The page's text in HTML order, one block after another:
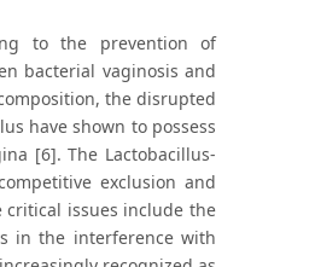
to the prevention of
bacterial vaginosis and
the disrupted
have shown to possess
[6]. The Lactobacillus-
exclusion and
critical issues include the
in the interference with